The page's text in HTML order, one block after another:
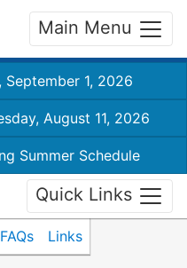
Main Menu
September 1, 2026
August 11, 2026
Summer Schedule
Quick Links
FAQs Links